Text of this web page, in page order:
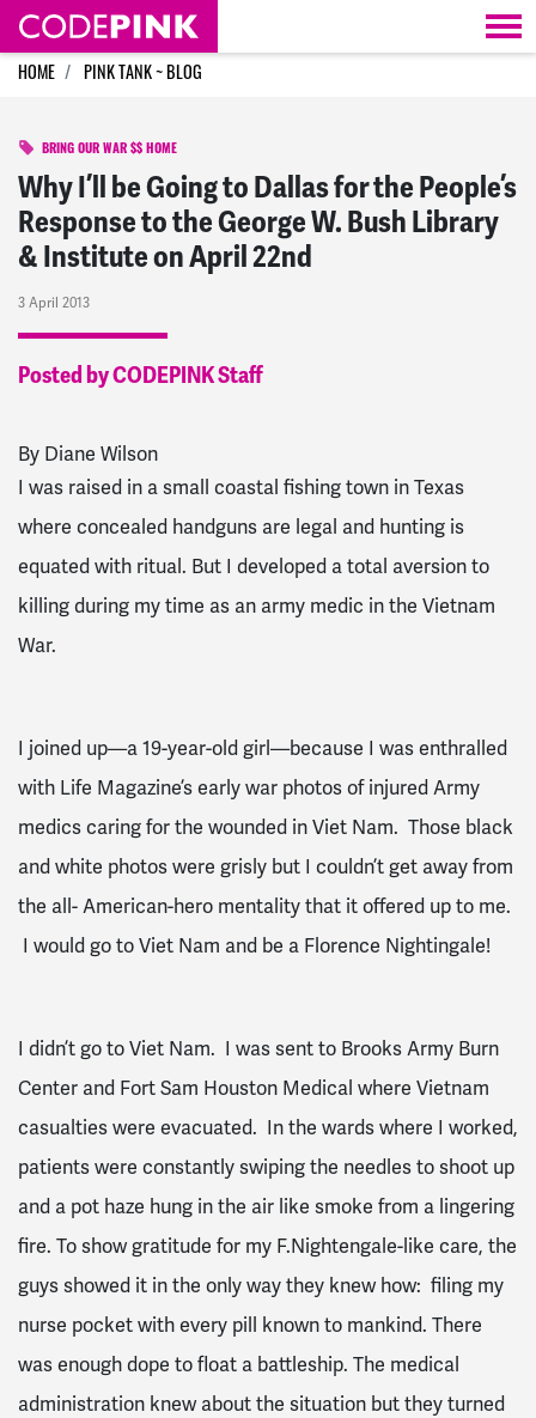
Skip navigation
HOME PINK TANK ~ BLOG
BRING OUR WAR $$ HOME
Why I’ll be Going to Dallas for the People’s
Response to the George W. Bush Library
& Institute on April 22nd
3 April 2013
Posted by CODEPINK Staff
By Diane Wilson
I was raised in a small coastal fishing town in Texas
where concealed handguns are legal and hunting is
equated with ritual. But I developed a total aversion to
killing during my time as an army medic in the Vietnam
War.
I joined up—a 19-year-old girl—because I was enthralled
with Life Magazine’s early war photos of injured Army
medics caring for the wounded in Viet Nam. Those black
and white photos were grisly but I couldn’t get away from
the all- American-hero mentality that it offered up to me.
I would go to Viet Nam and be a Florence Nightingale!
I didn’t go to Viet Nam. I was sent to Brooks Army Burn
Center and Fort Sam Houston Medical where Vietnam
casualties were evacuated. In the wards where I worked,
patients were constantly swiping the needles to shoot up
and a pot haze hung in the air like smoke from a lingering
fire. To show gratitude for my F.Nightengale-like care, the
guys showed it in the only way they knew how: filing my
nurse pocket with every pill known to mankind. There
was enough dope to float a battleship. The medical
administration knew about the situation but they turned